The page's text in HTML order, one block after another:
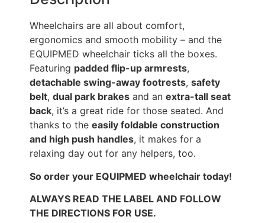
Wheelchairs are all about comfort,
ergonomics and smooth mobility – and the
EQUIPMED wheelchair ticks all the boxes.
Featuring padded flip-up armrests,
detachable swing-away footrests, safety
belt, dual park brakes and an extra-tall seat
back, it’s a great ride for those seated. And
thanks to the easily foldable construction
and high push handles, it makes for a
relaxing day out for any helpers, too.
So order your EQUIPMED wheelchair today!
ALWAYS READ THE LABEL AND FOLLOW
THE DIRECTIONS FOR USE.